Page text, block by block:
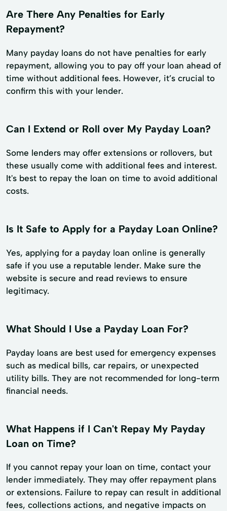
Are There Any Penalties for Early
Repayment?
Many payday loans do not have penalties for early
repayment, allowing you to pay off your loan ahead of
time without additional fees. However, it’s crucial to
confirm this with your lender.
Can I Extend or Roll over My Payday Loan?
Some lenders may offer extensions or rollovers, but
these usually come with additional fees and interest.
It's best to repay the loan on time to avoid additional
costs.
Is It Safe to Apply for a Payday Loan Online?
Yes, applying for a payday loan online is generally
safe if you use a reputable lender. Make sure the
website is secure and read reviews to ensure
legitimacy.
What Should I Use a Payday Loan For?
Payday loans are best used for emergency expenses
such as medical bills, car repairs, or unexpected
utility bills. They are not recommended for long-term
financial needs.
What Happens if I Can't Repay My Payday
Loan on Time?
If you cannot repay your loan on time, contact your
lender immediately. They may offer repayment plans
or extensions. Failure to repay can result in additional
fees, collections actions, and negative impacts on